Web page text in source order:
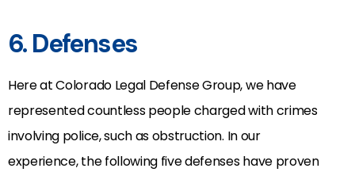
6. Defenses
Here at Colorado Legal Defense Group, we have
represented countless people charged with crimes
involving police, such as obstruction. In our
experience, the following five defenses have proven